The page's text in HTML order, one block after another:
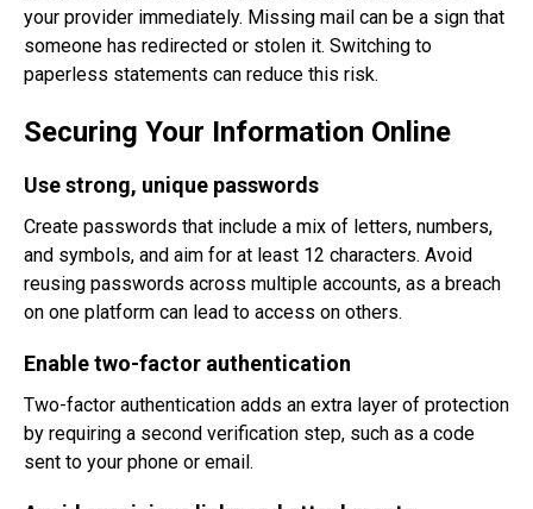
your provider immediately. Missing mail can be a sign that
someone has redirected or stolen it. Switching to
paperless statements can reduce this risk.
Securing Your Information Online
Use strong, unique passwords
Create passwords that include a mix of letters, numbers,
and symbols, and aim for at least 12 characters. Avoid
reusing passwords across multiple accounts, as a breach
on one platform can lead to access on others.
Enable two-factor authentication
Two-factor authentication adds an extra layer of protection
by requiring a second verification step, such as a code
sent to your phone or email.